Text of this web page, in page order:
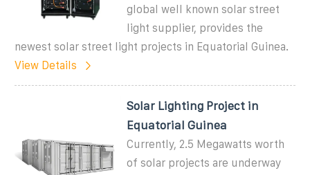
global well known solar street
light supplier, provides the
newest solar street light projects in Equatorial Guinea.
View Details
Solar Lighting Project in
Equatorial Guinea
Currently, 2.5 Megawatts worth
of solar projects are underway